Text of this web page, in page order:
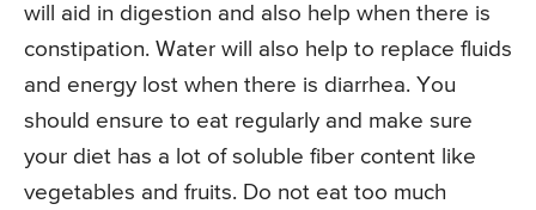
will aid in digestion and also help when there is
constipation. Water will also help to replace fluids
and energy lost when there is diarrhea. You
should ensure to eat regularly and make sure
your diet has a lot of soluble fiber content like
vegetables and fruits. Do not eat too much